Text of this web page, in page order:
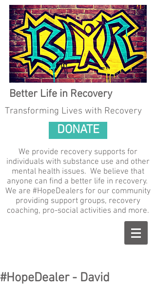
Better Life in Recovery
Transforming Lives with Recovery
DONATE
We provide recovery supports for
individuals with substance use and other
mental health issues. We believe that
anyone can find a better life in recovery.
We are #HopeDealers for our community
providing support groups, recovery
coaching, pro-social activities and more.
#HopeDealer - David